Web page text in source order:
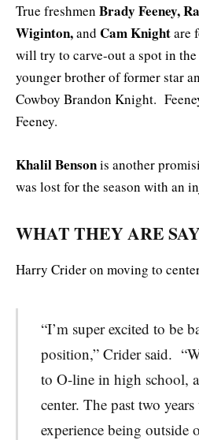
True freshmen Brady Feeney,
Wiginton,and Cam Knightare
will try to carve-out a spot in
younger brother of former star
Cowboy Brandon Knight.
Feeney.
Khalil Bensonis another
was lost for the season with an
WHAT THEY ARE
Harry Crider on moving to
“I’m super excited to be
position,” Crider said.
to O-line in high school,
center. The past two
experience being outside